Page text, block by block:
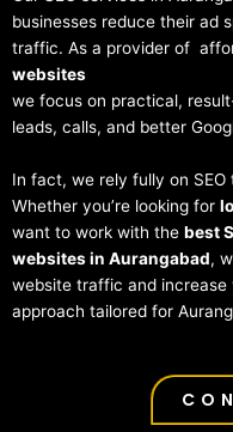
businesses reduce their ad
traffic. As a provider of
websites
we focus on practical,
leads, calls, and better
In fact, we rely fully on
Whether you’re looking for
want to work with the best
websites in Aurangabad,
website traffic and increase
approach tailored for